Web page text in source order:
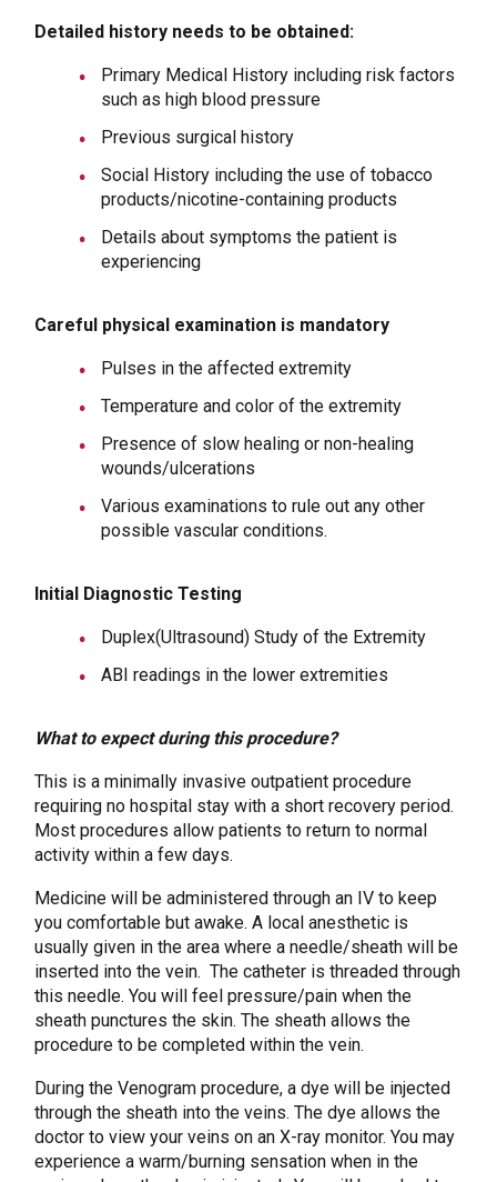
Detailed history needs to be obtained:
Primary Medical History including risk factors
such as high blood pressure
Previous surgical history
Social History including the use of tobacco
products/nicotine-containing products
Details about symptoms the patient is
experiencing
Careful physical examination is mandatory
Pulses in the affected extremity
Temperature and color of the extremity
Presence of slow healing or non-healing
wounds/ulcerations
Various examinations to rule out any other
possible vascular conditions.
Initial Diagnostic Testing
Duplex(Ultrasound) Study of the Extremity
ABI readings in the lower extremities
What to expect during this procedure?
This is a minimally invasive outpatient procedure
requiring no hospital stay with a short recovery period.
Most procedures allow patients to return to normal
activity within a few days.
Medicine will be administered through an IV to keep
you comfortable but awake. A local anesthetic is
usually given in the area where a needle/sheath will be
inserted into the vein. The catheter is threaded through
this needle. You will feel pressure/pain when the
sheath punctures the skin. The sheath allows the
procedure to be completed within the vein.
During the Venogram procedure, a dye will be injected
through the sheath into the veins. The dye allows the
doctor to view your veins on an X-ray monitor. You may
experience a warm/burning sensation when in the